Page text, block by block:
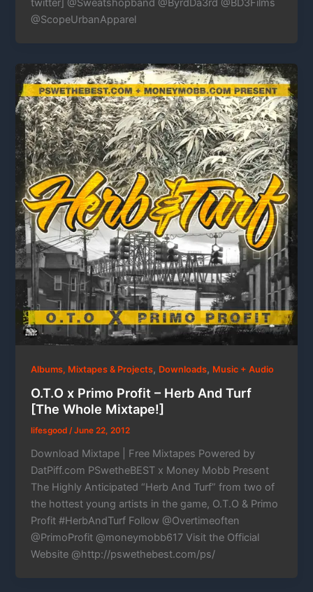
twitter] @Sweatshopband @ByrdDa3rd @BD3Films
@ScopeUrbanApparel
Albums, Mixtapes & Projects, Downloads, Music + Audio
O.T.O x Primo Profit – Herb And Turf
[The Whole Mixtape!]
lifesgood/June 22, 2012
Download Mixtape | Free Mixtapes Powered by
DatPiff.com PSwetheBEST x Money Mobb Present
The Highly Anticipated “Herb And Turf” from two of
the hottest young artists in the game, O.T.O & Primo
Profit #HerbAndTurf Follow @Overtimeoften
@PrimoProfit @moneymobb617 Visit the Official
Website @http://pswethebest.com/ps/